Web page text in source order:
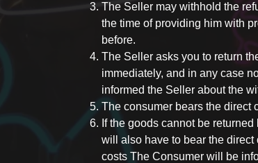
The Seller may withhold the
the time of providing him with
before.
The Seller asks you to return
immediately, and in any case
informed the Seller about the
The consumer bears the direct
If the goods cannot be
will also have to bear the direct
costs The Consumer will be